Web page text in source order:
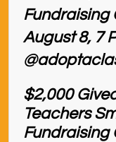
$2,000
Teachers
Fundraising